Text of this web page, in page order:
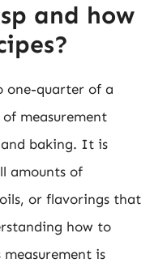
and how
one-quarter of a
measurement
and baking. It is
amounts of
or flavorings that
how to
is